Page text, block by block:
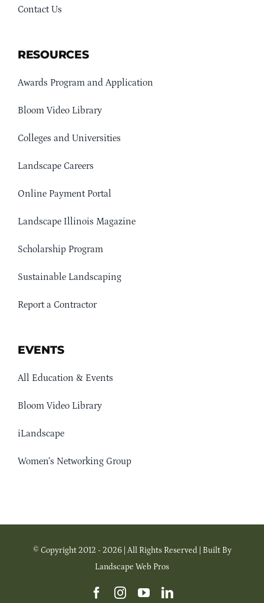
Contact Us
RESOURCES
Awards Program and Application
Bloom Video Library
Colleges and Universities
Landscape Careers
Online Payment Portal
Landscape Illinois Magazine
Scholarship Program
Sustainable Landscaping
Report a Contractor
EVENTS
All Education & Events
Bloom Video Library
iLandscape
Women’s Networking Group
© Copyright 2012 - 2026 | All Rights Reserved | Built By
Landscape Web Pros